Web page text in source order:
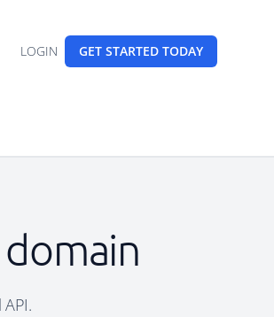
LOGIN GET STARTED TODAY